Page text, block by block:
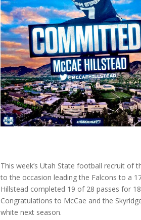
This week’s Utah State football recruit of
to the occasion leading the Falcons to a
Hillstead completed 19 of 28 passes for
Congratulations to McCae and the
white next season.